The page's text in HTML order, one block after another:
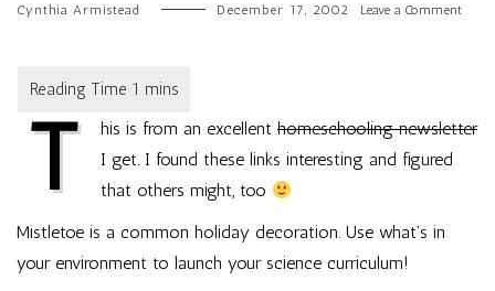
Cynthia Armistead December 17, 2002 Leave a Commenton
T his is from an excellent homeschooling newsletter
I get. I found these links interesting and figured
that others might, too
Mistletoe is a common holiday decoration. Use what’s in
your environment to launch your science curriculum!